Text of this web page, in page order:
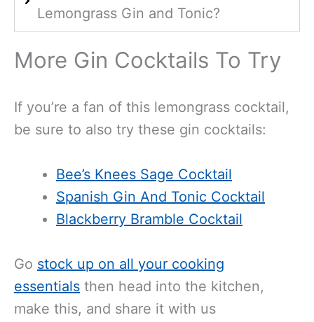
Lemongrass Gin and Tonic?
More Gin Cocktails To Try
If you’re a fan of this lemongrass cocktail,
be sure to also try these gin cocktails:
Bee’s Knees Sage Cocktail
Spanish Gin And Tonic Cocktail
Blackberry Bramble Cocktail
Go stock up on all your cooking
essentials then head into the kitchen,
make this, and share it with us